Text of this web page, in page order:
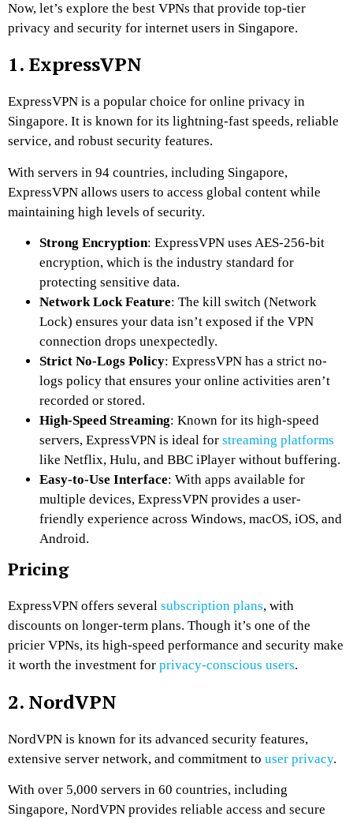
Now, let’s explore the best VPNs that provide top-tier
privacy and security for internet users in Singapore.
1. ExpressVPN
ExpressVPN is a popular choice for online privacy in
Singapore. It is known for its lightning-fast speeds, reliable
service, and robust security features.
With servers in 94 countries, including Singapore,
ExpressVPN allows users to access global content while
maintaining high levels of security.
Strong Encryption: ExpressVPN uses AES-256-bit
encryption, which is the industry standard for
protecting sensitive data.
Network Lock Feature: The kill switch (Network
Lock) ensures your data isn’t exposed if the VPN
connection drops unexpectedly.
Strict No-Logs Policy: ExpressVPN has a strict no-
logs policy that ensures your online activities aren’t
recorded or stored.
High-Speed Streaming: Known for its high-speed
servers, ExpressVPN is ideal for streaming platforms
like Netflix, Hulu, and BBC iPlayer without buffering.
Easy-to-Use Interface: With apps available for
multiple devices, ExpressVPN provides a user-
friendly experience across Windows, macOS, iOS, and
Android.
Pricing
ExpressVPN offers several subscription plans, with
discounts on longer-term plans. Though it’s one of the
pricier VPNs, its high-speed performance and security make
it worth the investment for privacy-conscious users.
2. NordVPN
NordVPN is known for its advanced security features,
extensive server network, and commitment to user privacy.
With over 5,000 servers in 60 countries, including
Singapore, NordVPN provides reliable access and secure